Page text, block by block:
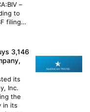
–
to
filing
3,146
its
Inc.
the
in its